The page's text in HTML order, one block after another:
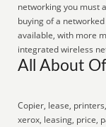
networking you must
buying of a
available, with more
integrated wireless
All About
Copier, lease,
xerox, leasing, price,